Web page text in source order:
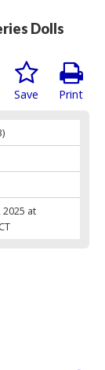
Dolls
Print
Save
2025 at